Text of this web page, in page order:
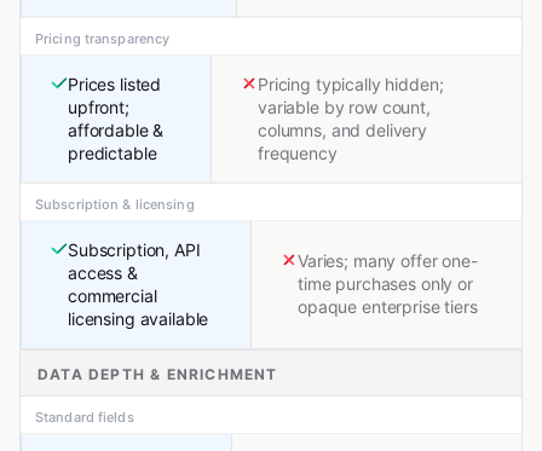
Pricing transparency
Prices listed
upfront;
affordable &
predictable
Pricing typically hidden;
variable by row count,
columns, and delivery
frequency
Subscription & licensing
Subscription, API
access &
commercial
licensing available
Varies; many offer one-
time purchases only or
opaque enterprise tiers
DATA DEPTH & ENRICHMENT
Standard fields